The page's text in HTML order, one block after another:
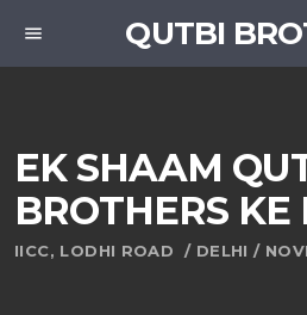
menu QUTBI
EK SHAAM
BROTHERS
IICC, LODHI ROAD / DELHI /